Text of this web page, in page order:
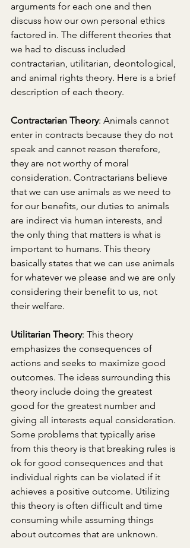
arguments for each one and then
discuss how our own personal ethics
factored in. The different theories that
we had to discuss included
contractarian, utilitarian, deontological,
and animal rights theory. Here is a brief
description of each theory.
Contractarian Theory: Animals cannot
enter in contracts because they do not
speak and cannot reason therefore,
they are not worthy of moral
consideration. Contractarians believe
that we can use animals as we need to
for our benefits, our duties to animals
are indirect via human interests, and
the only thing that matters is what is
important to humans. This theory
basically states that we can use animals
for whatever we please and we are only
considering their benefit to us, not
their welfare.
Utilitarian Theory: This theory
emphasizes the consequences of
actions and seeks to maximize good
outcomes. The ideas surrounding this
theory include doing the greatest
good for the greatest number and
giving all interests equal consideration.
Some problems that typically arise
from this theory is that breaking rules is
ok for good consequences and that
individual rights can be violated if it
achieves a positive outcome. Utilizing
this theory is often difficult and time
consuming while assuming things
about outcomes that are unknown.